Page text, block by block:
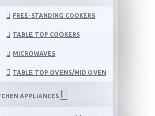
FREE-STANDING COOKERS
TABLE TOP COOKERS
MICROWAVES
TABLE TOP OVENS/MID OVEN
APPLIANCES